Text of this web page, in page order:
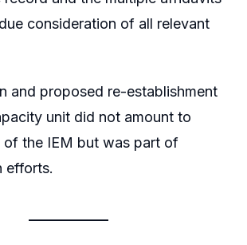
consideration of all relevant
and proposed re-establishment
unit did not amount to
of the IEM but was part of
efforts.